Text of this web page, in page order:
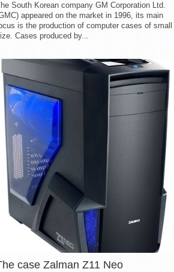
South Korean company GM Corporation Ltd.
appeared on the market in 1996, its main
is the production of computer cases of small
Cases produced by...
case Zalman Z11 Neo